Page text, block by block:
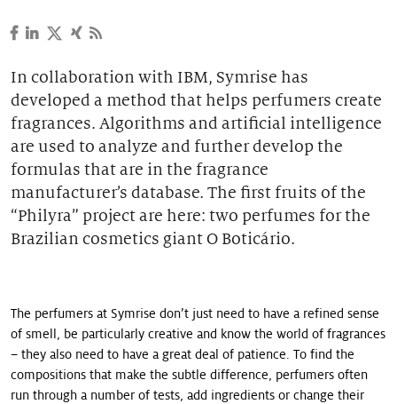
Our stories
In collaboration with IBM, Symrise has
developed a method that helps perfumers create
fragrances. Algorithms and artificial intelligence
are used to analyze and further develop the
formulas that are in the fragrance
manufacturer’s database. The first fruits of the
“Philyra” project are here: two perfumes for the
Brazilian cosmetics giant O Boticário.
The perfumers at Symrise don’t just need to have a refined sense
of smell, be particularly creative and know the world of fragrances
– they also need to have a great deal of patience. To find the
compositions that make the subtle difference, perfumers often
run through a number of tests, add ingredients or change their